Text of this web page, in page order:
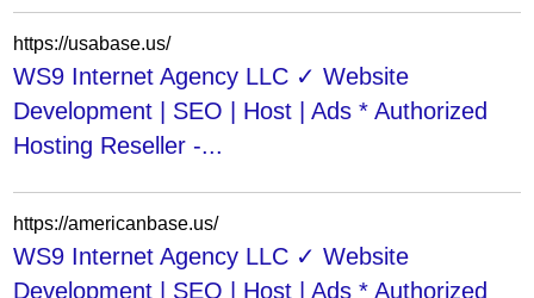
https://usabase.us/
WS9 Internet Agency LLC ✓ Website
Development | SEO | Host | Ads * Authorized
Hosting Reseller -...
https://americanbase.us/
WS9 Internet Agency LLC ✓ Website
Development | SEO | Host | Ads * Authorized